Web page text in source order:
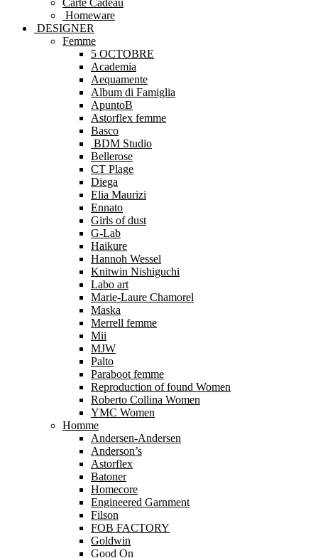
Carte Cadeau
Homeware
DESIGNER
Femme
5 OCTOBRE
Academia
Aequamente
Album di Famiglia
ApuntoB
Astorflex femme
Basco
BDM Studio
Bellerose
CT Plage
Diega
Elia Maurizi
Ennato
Girls of dust
G-Lab
Haikure
Hannoh Wessel
Knitwin Nishiguchi
Labo art
Marie-Laure Chamorel
Maska
Merrell femme
Mii
MJW
Palto
Paraboot femme
Reproduction of found Women
Roberto Collina Women
YMC Women
Homme
Andersen-Andersen
Anderson’s
Astorflex
Batoner
Homecore
Engineered Garnment
Filson
FOB FACTORY
Goldwin
Good On